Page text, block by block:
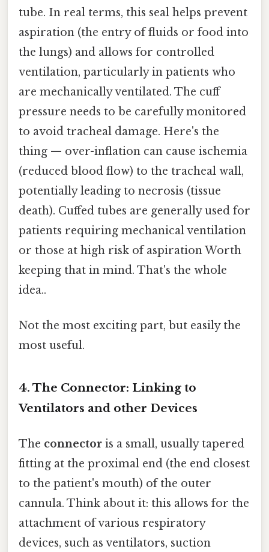
tube. In real terms, this seal helps prevent
aspiration (the entry of fluids or food into
the lungs) and allows for controlled
ventilation, particularly in patients who
are mechanically ventilated. The cuff
pressure needs to be carefully monitored
to avoid tracheal damage. Here's the
thing — over-inflation can cause ischemia
(reduced blood flow) to the tracheal wall,
potentially leading to necrosis (tissue
death). Cuffed tubes are generally used for
patients requiring mechanical ventilation
or those at high risk of aspiration Worth
keeping that in mind. That's the whole
idea..
Not the most exciting part, but easily the
most useful.
4. The Connector: Linking to
Ventilators and other Devices
The connector is a small, usually tapered
fitting at the proximal end (the end closest
to the patient's mouth) of the outer
cannula. Think about it: this allows for the
attachment of various respiratory
devices, such as ventilators, suction